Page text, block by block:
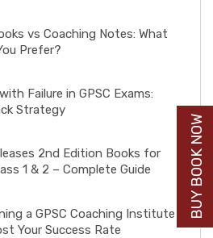
vs Coaching Notes: What
Prefer?
Failure in GPSC Exams:
Strategy
2nd Edition Books for
1 & 2 – Complete Guide
a GPSC Coaching Institute
Your Success Rate
BUY BOOK NOW